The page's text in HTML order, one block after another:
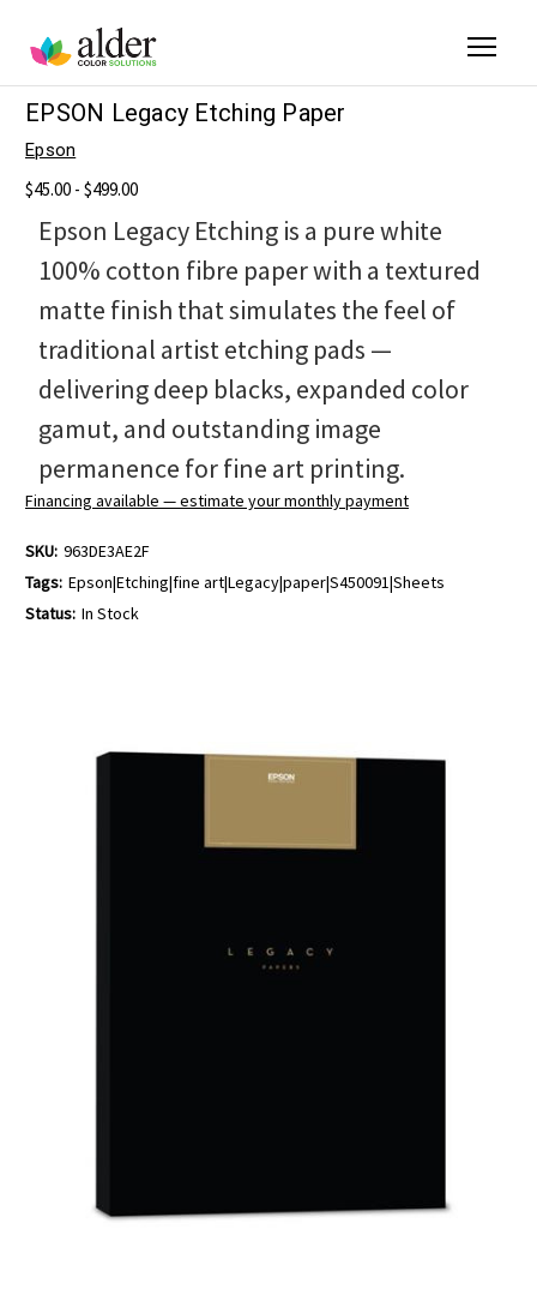
EPSON Legacy Etching Paper
Epson
$45.00 - $499.00
Epson Legacy Etching is a pure white
100% cotton fibre paper with a textured
matte finish that simulates the feel of
traditional artist etching pads —
delivering deep blacks, expanded color
gamut, and outstanding image
permanence for fine art printing.
Financing available — estimate your monthly payment
SKU: 963DE3AE2F
Tags: Epson|Etching|fine art|Legacy|paper|S450091|Sheets
Status: In Stock